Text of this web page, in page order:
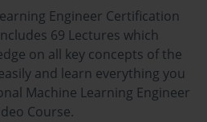
Engineer Certification
69 Lectures which
on all key concepts of the
and learn everything you
Machine Learning Engineer
Course.